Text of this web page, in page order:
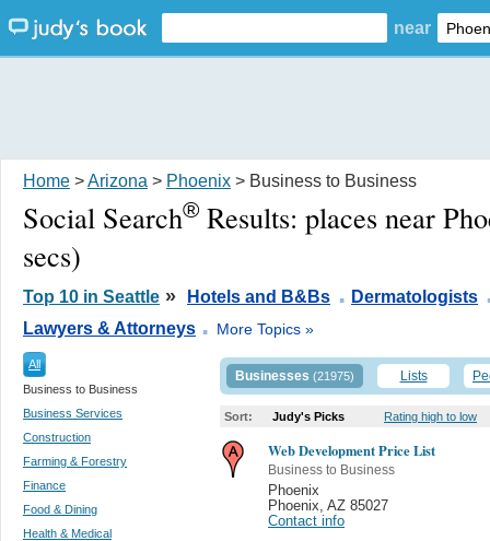
near
Home >Arizona > Phoenix > Business to Business
Social Search® Results: places near
secs)
Top 10 in Seattle » Hotels and B&Bs . Dermatologists
Lawyers & Attorneys . More Topics »
All
Business to Business
Business Services
Construction
Farming & Forestry
Finance
Food & Dining
Health & Medical
Businesses (21975) Lists
Sort: Judy's Picks Rating high to low
Web Development Price List
Business to Business
Phoenix
Phoenix AZ 85027
Contact info